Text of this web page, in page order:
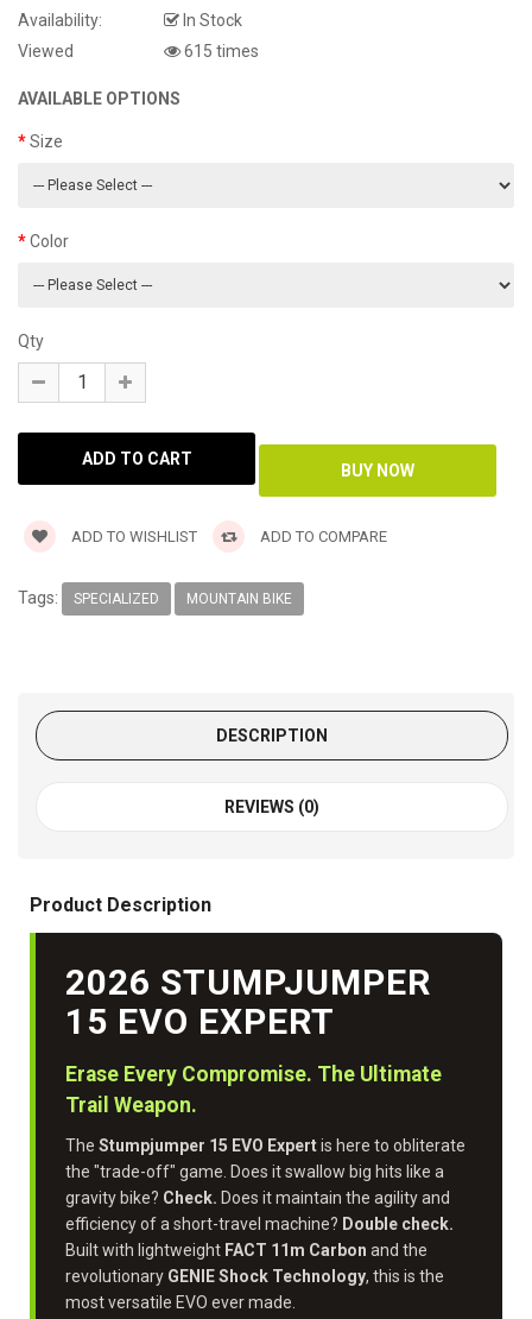
Availability:
In Stock
Viewed
615 times
AVAILABLE OPTIONS
Size
Color
Qty
ADD TO WISHLIST ADD TO COMPARE
Tags: SPECIALIZED MOUNTAIN BIKE
DESCRIPTION
REVIEWS (0)
Product Description
2026 STUMPJUMPER
15 EVO EXPERT
Erase Every Compromise. The Ultimate
Trail Weapon.
The Stumpjumper 15 EVO Expertis here to obliterate
the "trade-off" game. Does it swallow big hits like a
gravity bike? Check. Does it maintain the agility and
efficiency of a short-travel machine? Double check.
Built with lightweight FACT 11m Carbon and the
revolutionary GENIE Shock Technology, this is the
most versatile EVO ever made.